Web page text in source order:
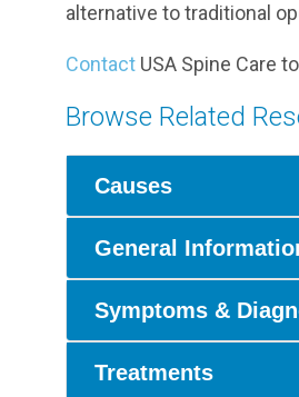
alternative to traditional
Contact USA Spine Care
Browse Related
Causes
General
Symptoms &
Treatments